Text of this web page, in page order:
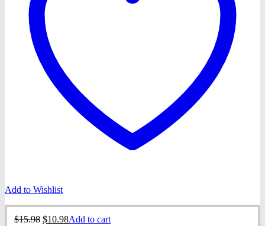
Add to Wishlist
$15.98 Original
$10.98Current
Add to cart